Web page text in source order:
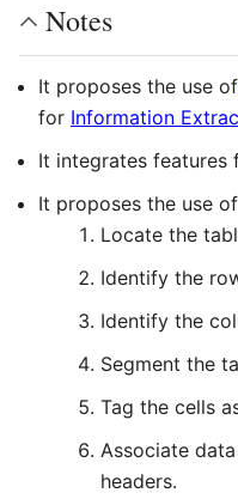
Notes
It proposes the use of
for Information
It integrates
It proposes the use
Locate the
Identify the
Identify the
Segment the
Tag the cells
Associate
headers.